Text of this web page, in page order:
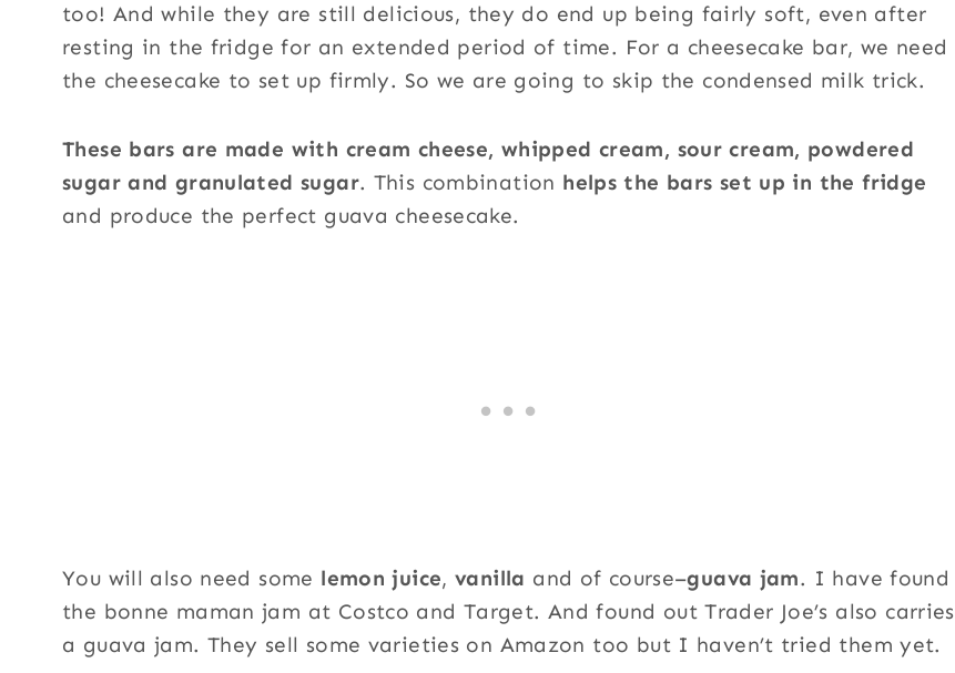
too! And while they are still delicious, they do end up being fairly soft, even after
resting in the fridge for an extended period of time. For a cheesecake bar, we need
the cheesecake to set up firmly. So we are going to skip the condensed milk trick.
These bars are made with cream cheese, whipped cream, sour cream, powdered
sugar and granulated sugar. This combination helps the bars set up in the fridge
and produce the perfect guava cheesecake.
You will also need some lemon juice,vanilla and of course–guava jam. I have found
the bonne maman jam at Costco and Target. And found out Trader Joe’s also carries
a guava jam. They sell some varieties on Amazon too but I haven’t tried them yet.